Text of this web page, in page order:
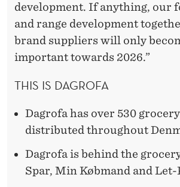
development. If anything, our
and range development
brand suppliers will only
important towards 2026.”
THIS IS DAGROFA
Dagrofa has over 530
distributed throughout
Dagrofa is behind the
Spar, Min Købmand and Let-